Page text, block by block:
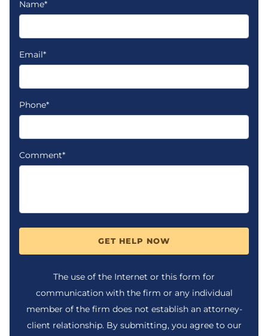
Name*
Email*
Phone*
Comment*
GET HELP NOW
The use of the Internet or this form for
communication with the firm or any individual
member of the firm does not establish an attorney-
client relationship. By submitting, you agree to our